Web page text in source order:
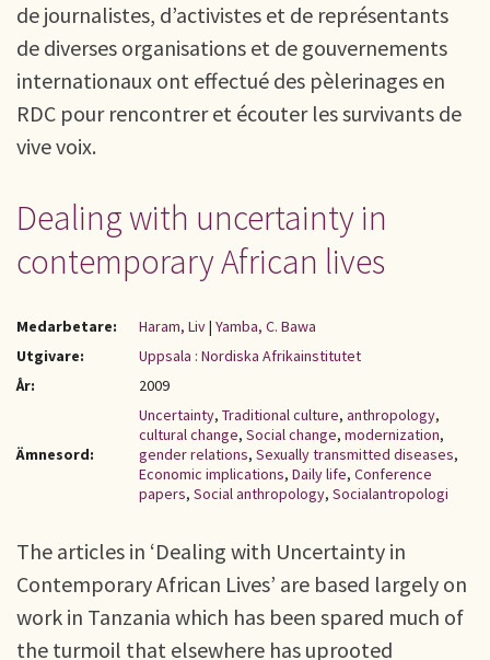
de journalistes, d’activistes et de représentants
de diverses organisations et de gouvernements
internationaux ont effectué des pèlerinages en
RDC pour rencontrer et écouter les survivants de
vive voix.
Dealing with uncertainty in
contemporary African lives
Medarbetare: Haram, Liv| Yamba, C. Bawa
Utgivare:
Uppsala : Nordiska Afrikainstitutet
År:
2009
Ämnesord:
Uncertainty, Traditional culture, anthropology,
cultural change, Social change, modernization,
gender relations, Sexually transmitted diseases,
Economic implications, Daily life, Conference
papers, Social anthropology, Socialantropologi
The articles in ‘Dealing with Uncertainty in
Contemporary African Lives’ are based largely on
work in Tanzania which has been spared much of
the turmoil that elsewhere has uprooted